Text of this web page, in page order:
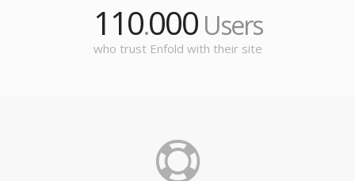
110.000Users
who trust Enfold with their site